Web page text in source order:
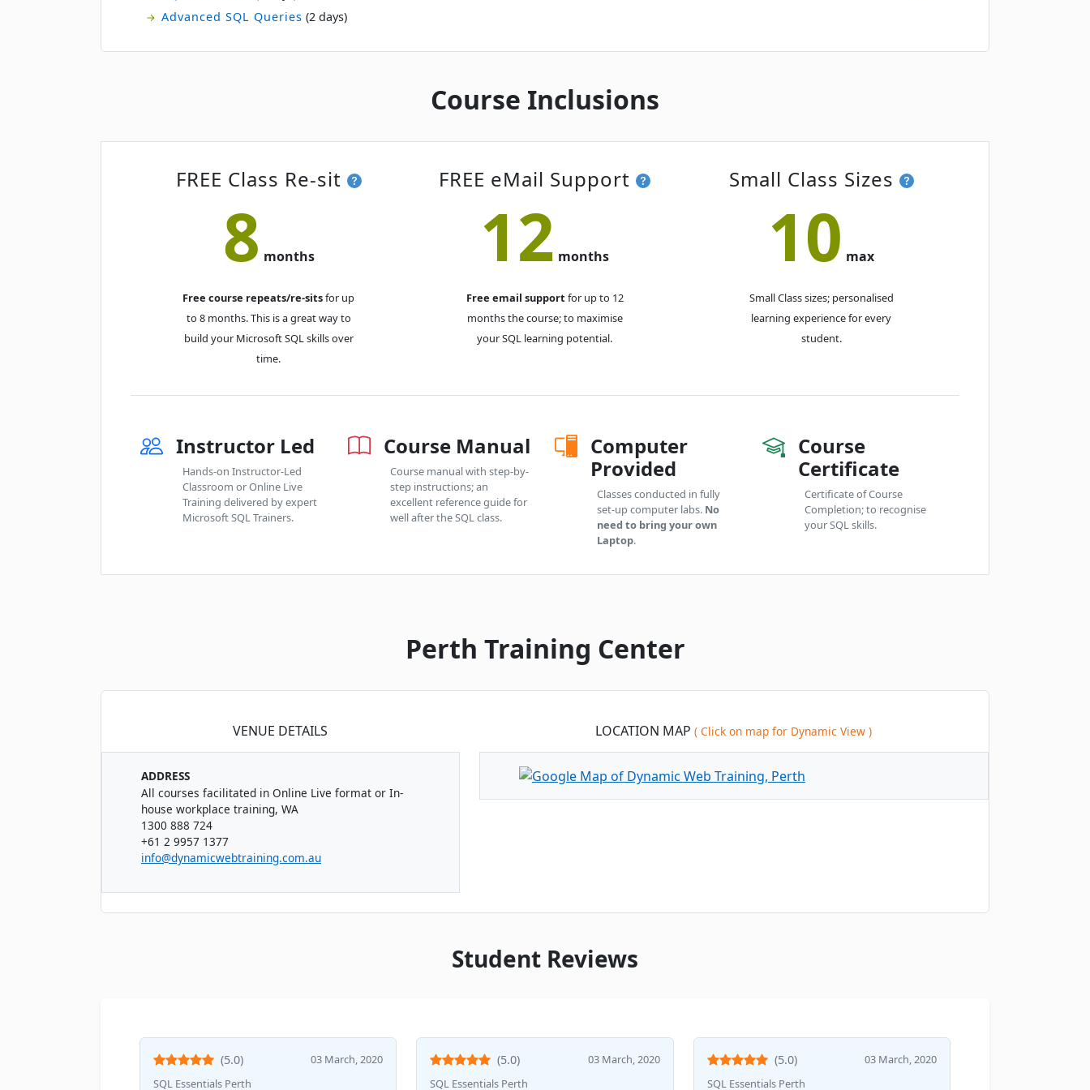
Book
DECEMBER 2026
03 Thu-Fri· SQL Essentials
Online Live · Instructor-led
Advanced SQL Queries (2 days)
Course Inclusions
FREE Class Re-sit
8 months
Free course repeats/re-sitsfor up
to 8 months. This is a great way to
build your Microsoft SQL skills over
time.
FREE eMail Support
12 months
Free email support for up to 12
months the course; to maximise
your SQL learning potential.
Small Class Sizes
10 max
Small Class sizes; personalised
learning experience for every
student.
Instructor Led
Hands-on Instructor-Led
Classroom or Online Live
Training delivered by expert
Microsoft SQL Trainers.
Course Manual
Course manual with step-by-
step instructions; an
excellent reference guide for
well after the SQL class.
Computer
Provided
Classes conducted in fully
set-up computer labs. No
need to bring your own
Laptop.
Course
Certificate
Certificate of Course
Completion; to recognise
your SQL skills.
Perth Training Center
VENUE DETAILS
ADDRESS
All courses facilitated in Online Live format or In-
house workplace training, WA
1300 888 724
+61 2 9957 1377
info@dynamicwebtraining.com.au
LOCATION MAP( Click on map for Dynamic View )
Student Reviews
(5.0)
03 March, 2020
SQL Essentials Perth
(5.0)
03 March, 2020
SQL Essentials Perth
(5.0)
03 March, 2020
SQL Essentials Perth